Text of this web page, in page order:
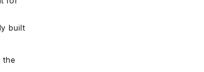
built
the